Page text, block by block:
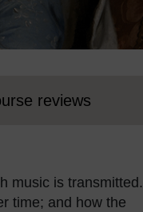
reviews
music is transmitted.
time; and how the